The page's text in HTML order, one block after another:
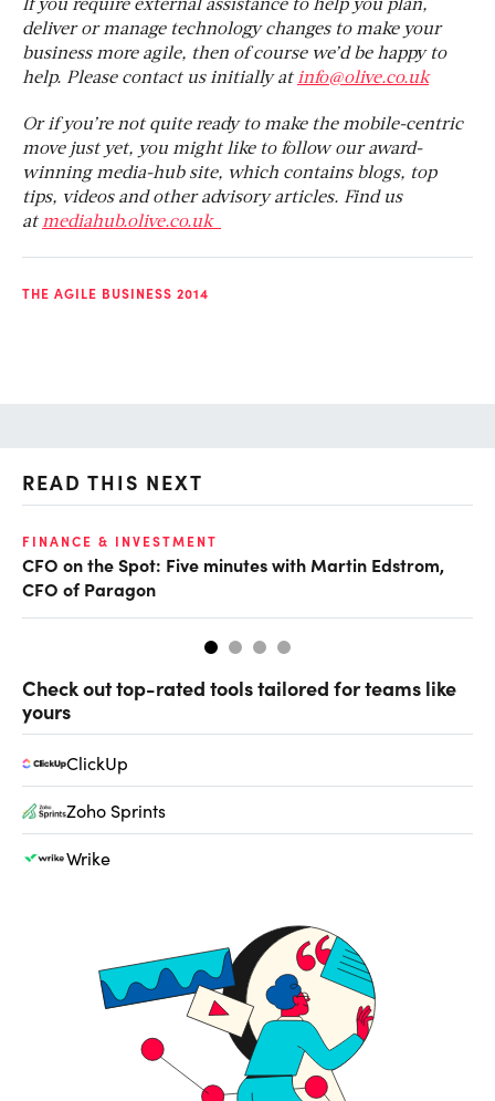
If you require external assistance to help you plan,
deliver or manage technology changes to make your
business more agile, then of course we’d be happy to
help. Please contact us initially atinfo@olive.co.uk
Or if you’re not quite ready to make the mobile-centric
move just yet, you might like to follow our award-
winning media-hub site, which contains blogs, top
tips, videos and other advisory articles. Find us
atmediahub.olive.co.uk
THE AGILE BUSINESS 2014
READ THIS NEXT
FINANCE & INVESTMENT
CFO on the Spot: Five minutes with Martin Edstrom,
CFO of Paragon
Check out top-rated tools tailored for teams like
yours
ClickUp
Zoho Sprints
Wrike